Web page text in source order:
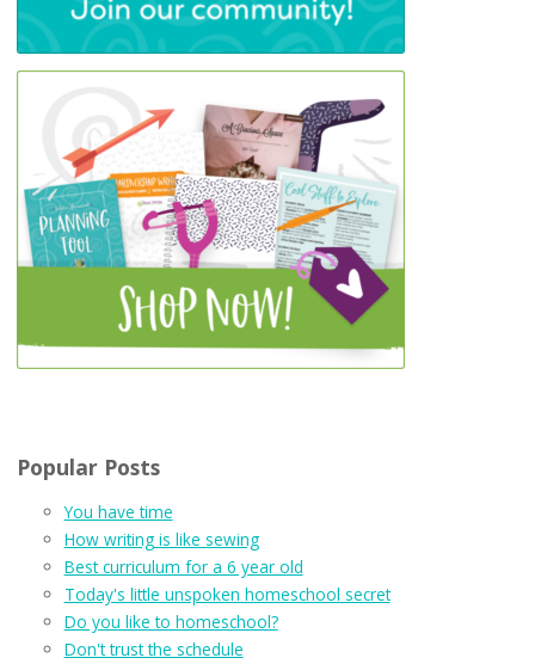
Popular Posts
You have time
How writing is like sewing
Best curriculum for a 6 year old
Today's little unspoken homeschool secret
Do you like to homeschool?
Don't trust the schedule